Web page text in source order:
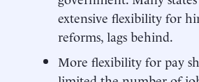
extensive flexibility for
reforms, lags behind.
More flexibility for pay